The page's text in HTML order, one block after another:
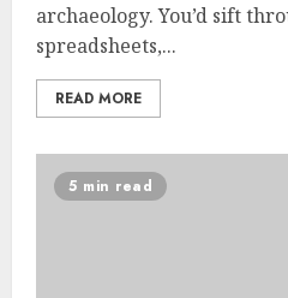
archaeology. You’d sift
spreadsheets,...
READ MORE
5 min read